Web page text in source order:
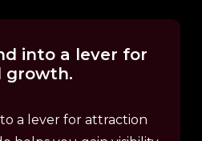
into a lever for
growth.
a lever for attraction